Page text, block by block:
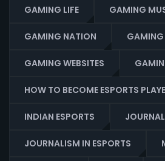
GAMING LIFE GAMING
GAMING NATION GAMING
GAMING WEBSITES
HOW TO BECOME ESPORTS
INDIAN ESPORTS
JOURNALISM IN ESPORTS